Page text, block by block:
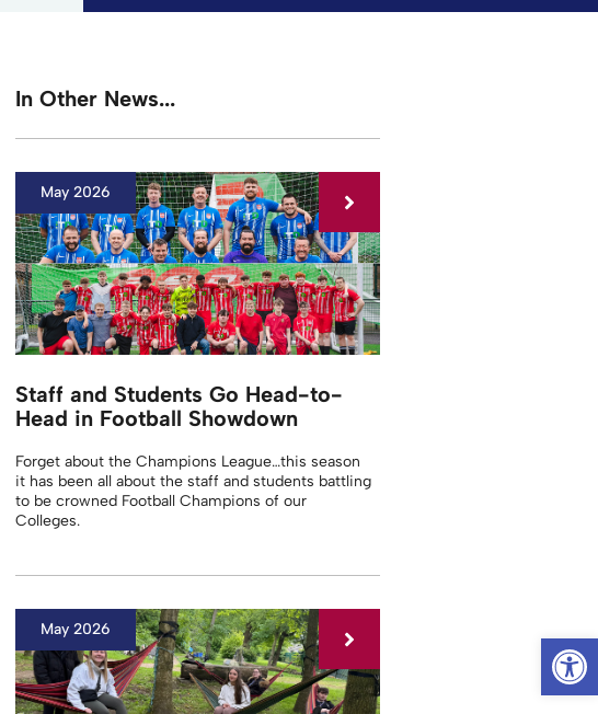
In Other News...
Staff and Students Go Head-to-
Head in Football Showdown
Forget about the Champions League…this season
it has been all about the staff and students battling
to be crowned Football Champions of our
Colleges.
May 2026
May 2026